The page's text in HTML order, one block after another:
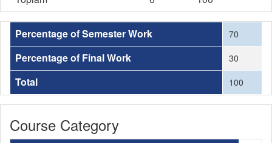
Percentage of Semester Work 70
Percentage of Final Work 30
Total 100
Course Category